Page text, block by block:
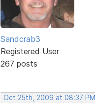
Sandcrab3
Registered User
267 posts
Oct 25th, 2009 at 08:37 PM